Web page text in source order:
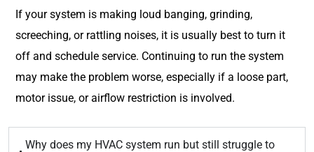
If your system is making loud banging, grinding,
screeching, or rattling noises, it is usually best to turn it
off and schedule service. Continuing to run the system
may make the problem worse, especially if a loose part,
motor issue, or airflow restriction is involved.
Why does my HVAC system run but still struggle to